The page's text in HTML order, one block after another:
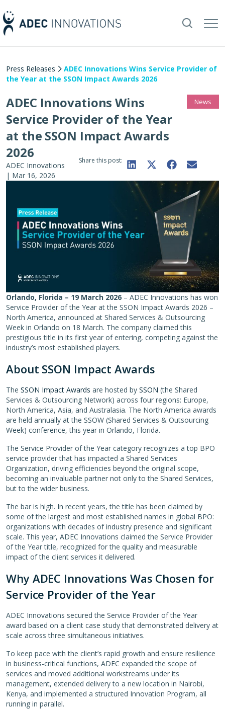
Press Releases
ADEC Innovations Wins Service Provider of
the Year at the SSON Impact Awards 2026
ADEC Innovations Wins
Service Provider of the Year
at the SSON Impact Awards
2026
News
ADEC Innovations
| Mar 16, 2026
Share this post:
Orlando, Florida – 19 March 2026 – ADEC Innovations has won
Service Provider of the Year at the SSON Impact Awards 2026 –
North America, announced at Shared Services & Outsourcing
Week in Orlando on 18 March. The company claimed this
prestigious title in its first year of entering, competing against the
industry’s most established players.
About SSON Impact Awards
The SSON Impact Awards are hosted by SSON (the Shared
Services & Outsourcing Network) across four regions: Europe,
North America, Asia, and Australasia. The North America awards
are held annually at the SSOW (Shared Services & Outsourcing
Week) conference, this year in Orlando, Florida.
The Service Provider of the Year category recognizes a top BPO
service provider that has impacted a Shared Services
Organization, driving efficiencies beyond the original scope,
becoming an invaluable partner not only to the Shared Services,
but to the wider business.
The bar is high. In recent years, the title has been claimed by
some of the largest and most established names in global BPO:
organizations with decades of industry presence and significant
scale. This year, ADEC Innovations claimed the Service Provider
of the Year title, recognized for the quality and measurable
impact of the client services it delivered.
Why ADEC Innovations Was Chosen for
Service Provider of the Year
ADEC Innovations secured the Service Provider of the Year
award based on a client case study that demonstrated delivery at
scale across three simultaneous initiatives.
To keep pace with the client’s rapid growth and ensure resilience
in business-critical functions, ADEC expanded the scope of
services and moved additional workstreams under its
management, extended delivery to a new location in Nairobi,
Kenya, and implemented a structured Innovation Program, all
running in parallel.